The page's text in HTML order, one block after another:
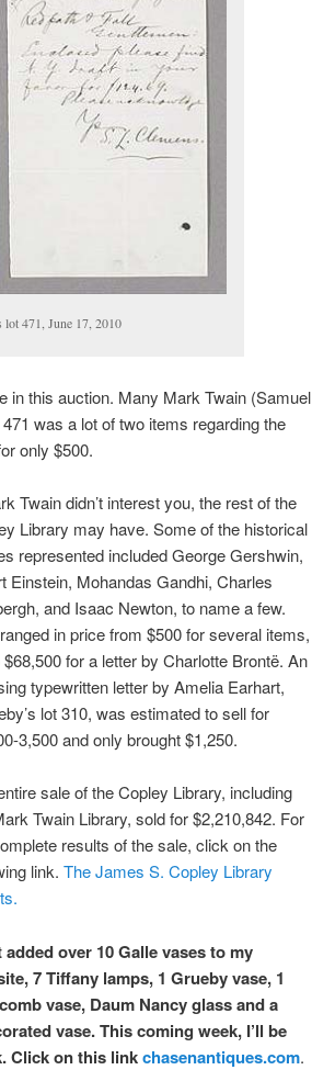
lot 471, June 17, 2010
in this auction. Many Mark Twain (Samuel
was a lot of two items regarding the
only $500.
Twain didn’t interest you, the rest of the
Library may have. Some of the historical
represented included George Gershwin,
Einstein, Mohandas Gandhi, Charles
and Isaac Newton, to name a few.
in price from $500 for several items,
$68,500 for a letter by Charlotte Brontë. An
typewritten letter by Amelia Earhart,
lot 310, was estimated to sell for
3,500 and only brought $1,250.
sale of the Copley Library, including
Twain Library, sold for $2,210,842. For
results of the sale, click on the
link.The James S. Copley Library
added over 10 Galle vases to my
7 Tiffany lamps, 1 Grueby vase, 1
vase, Daum Nancy glass and a
vase. This coming week, I’ll be
Click on this linkchasenantiques.com.